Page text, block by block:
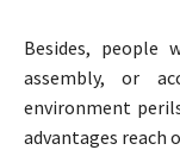
Besides, people
assembly, or
environment
advantages reach